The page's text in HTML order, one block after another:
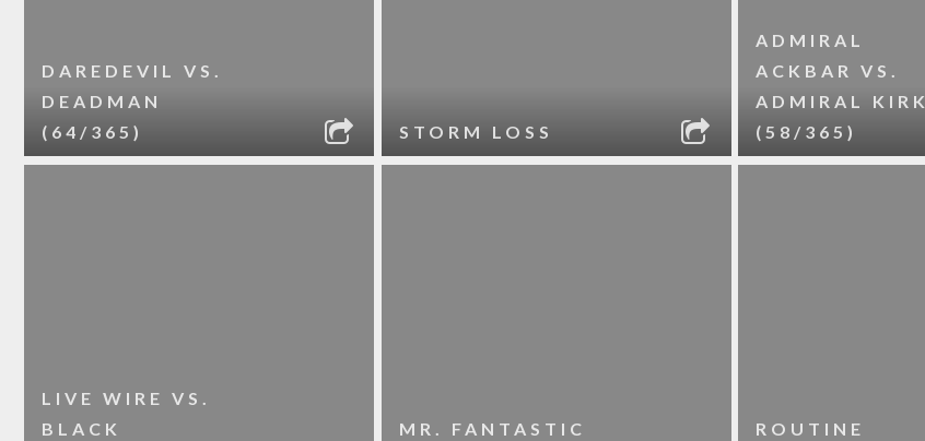
DAREDEVIL VS.
DEADMAN
(64/365)
STORM LOSS
ADMIRAL
ACKBAR VS.
ADMIRAL KIRK
(58/365)
LIVE WIRE VS.
BLACK
MR. FANTASTIC
ROUTINE